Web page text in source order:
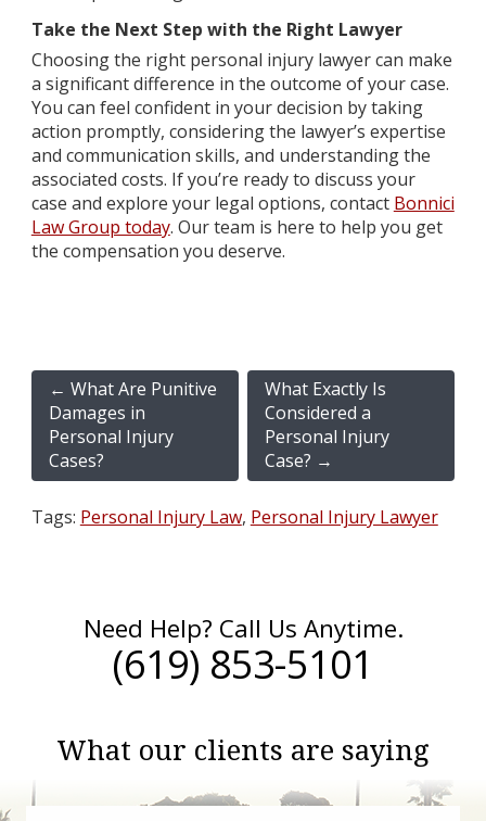
Take the Next Step with the Right Lawyer
Choosing the right personal injury lawyer can make
a significant difference in the outcome of your case.
You can feel confident in your decision by taking
action promptly, considering the lawyer’s expertise
and communication skills, and understanding the
associated costs. If you’re ready to discuss your
case and explore your legal options, contact Bonnici
Law Group today. Our team is here to help you get
the compensation you deserve.
← What Are Punitive
Damages in
Personal Injury
Cases?
What Exactly Is
Considered a
Personal Injury
Case? →
Tags: Personal Injury Law, Personal Injury Lawyer
Need Help? Call Us Anytime.
(619) 853-5101
What our clients are saying